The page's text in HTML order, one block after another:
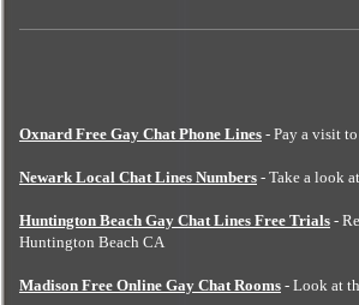
Oxnard Free Gay Chat Phone Lines - Pay a visit
Newark Local Chat Lines Numbers - Take a look
Huntington Beach Gay Chat Lines Free Trials -
Huntington Beach CA
Madison Free Online Gay Chat Rooms - Look at